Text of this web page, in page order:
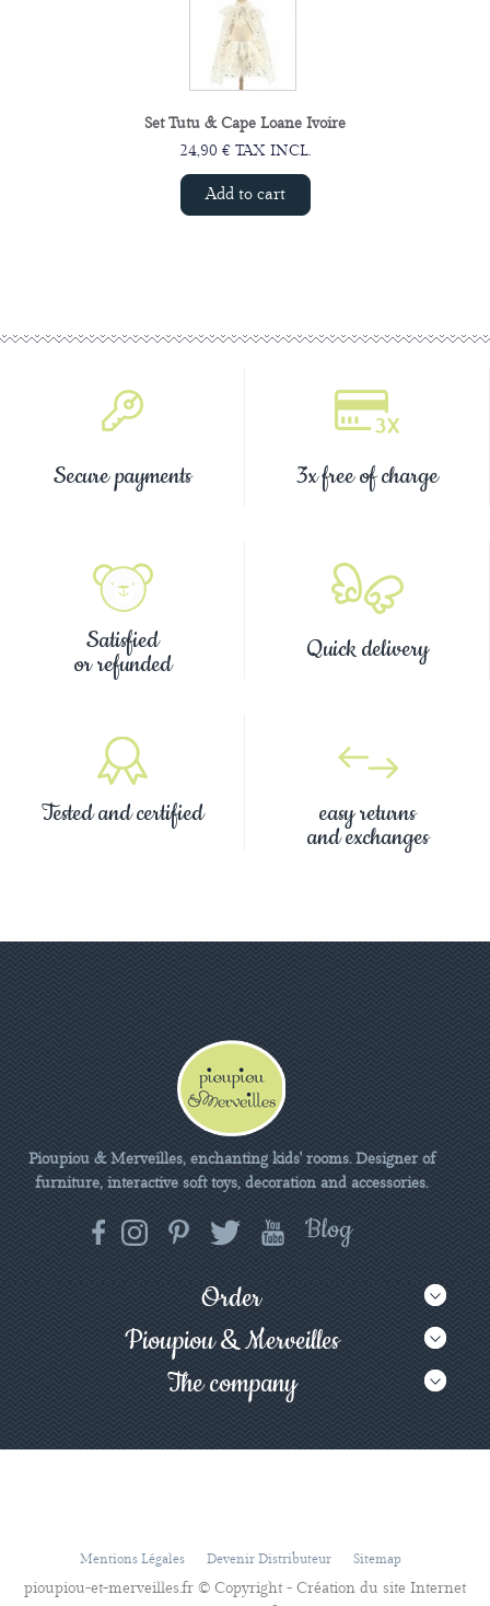
Set Tutu & Cape Loane Ivoire
24,90 € TAX INCL.
Add to cart
Secure payments 3x free of charge
Satisfied
or refunded Quick delivery
Tested and certified easy returns
and exchanges
Pioupiou & Merveilles, enchanting kids' rooms. Designer of
furniture, interactive soft toys, decoration and accessories.
Order
Pioupiou & Merveilles
The company
Mentions Légales Devenir Distributeur Sitemap
pioupiou-et-merveilles.fr © Copyright - Création du site Internet